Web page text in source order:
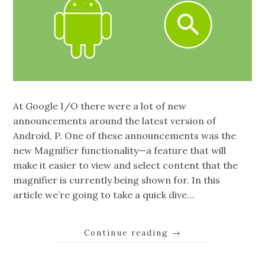
At Google I/O there were a lot of new
announcements around the latest version of
Android, P. One of these announcements was the
new Magnifier functionality—a feature that will
make it easier to view and select content that the
magnifier is currently being shown for. In this
article we’re going to take a quick dive…
Continue reading →